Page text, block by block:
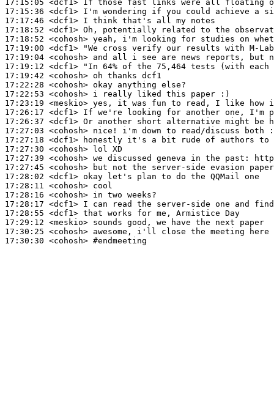
17:15:05 <dcf1>
17:15:36 <dcf1>
17:17:46 <dcf1>
17:18:52 <dcf1>
17:18:52 <cohosh>
17:19:00 <dcf1>
17:19:04 <cohosh>
17:19:12 <dcf1>
17:19:42 <cohosh>
17:22:28 <cohosh>
17:22:53 <cohosh>
17:23:19 <meskio>
17:26:17 <dcf1>
17:26:37 <dcf1>
17:27:03 <cohosh>
17:27:18 <dcf1>
17:27:30 <cohosh>
17:27:39 <cohosh>
17:27:45 <cohosh>
17:28:02 <dcf1>
17:28:11 <cohosh>
17:28:16 <cohosh>
17:28:17 <dcf1>
17:28:55 <dcf1>
17:29:12 <meskio>
17:30:25 <cohosh>
17:30:30 <cohosh> #endmeeting